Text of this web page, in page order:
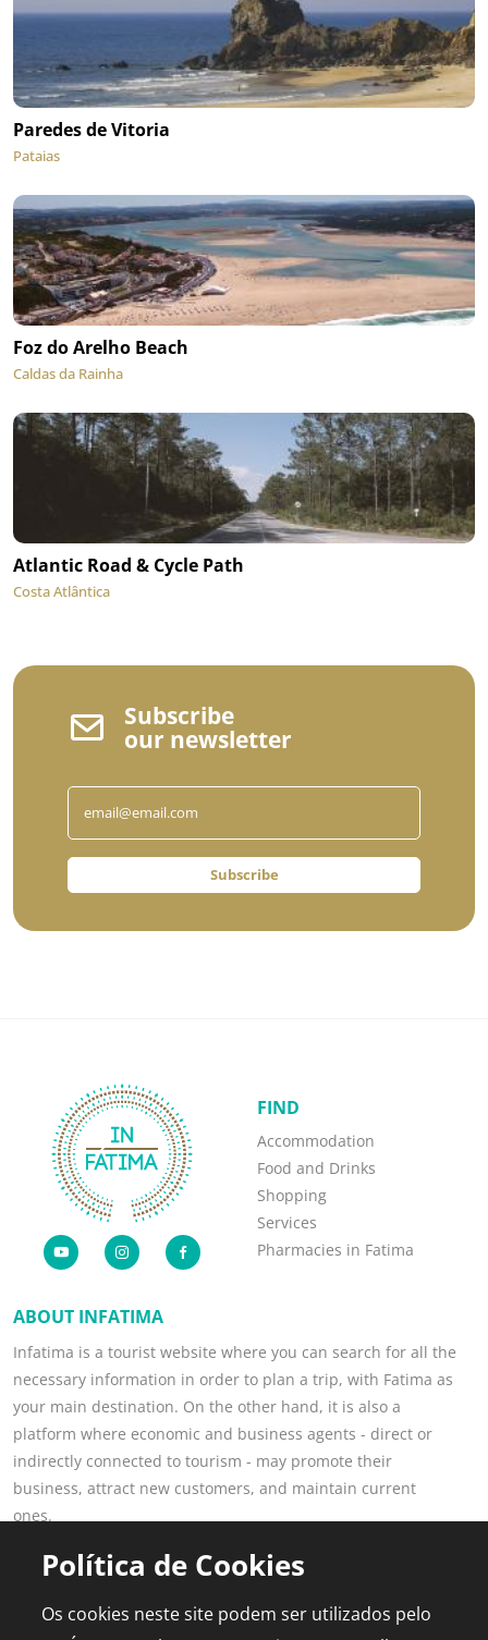
Paredes de Vitoria
Pataias
Foz do Arelho Beach
Caldas da Rainha
Atlantic Road & Cycle Path
Costa Atlântica
Subscribe
our newsletter
Subscribe
ABOUT INFATIMA
Infatima is a tourist website where you can search for all the
necessary information in order to plan a trip, with Fatima as
your main destination. On the other hand, it is also a
platform where economic and business agents - direct or
indirectly connected to tourism - may promote their
business, attract new customers, and maintain current
ones.
Read more
FIND
Accommodation
Food and Drinks
Shopping
Services
Pharmacies in Fatima
POPULAR PAGES
This is Fatima
FOR PROFESSIONALS
Política de Cookies
Os cookies neste site podem ser utilizados pelo